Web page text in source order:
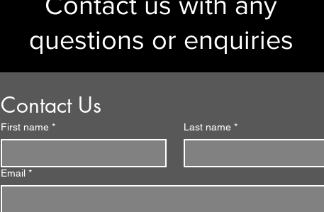
questions or enquiries
Contact Us
First name * Last name *
Email *